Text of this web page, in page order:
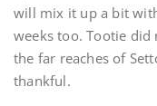
will mix it up a bit
weeks too. Tootie did
the far reaches of
thankful.